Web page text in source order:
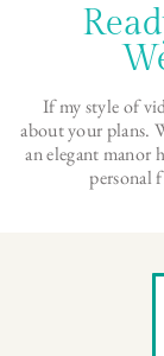
If my style of
about your plans.
an elegant manor
personal